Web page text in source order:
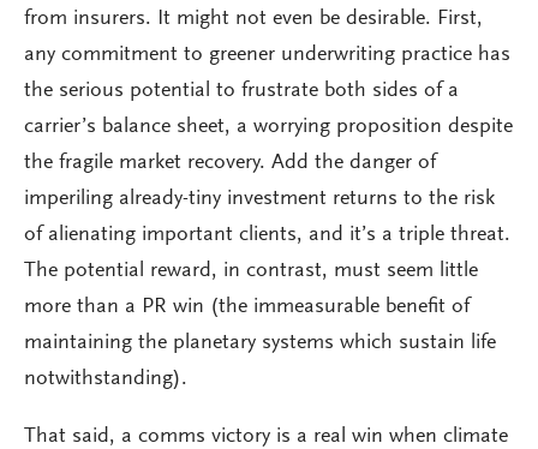
from insurers. It might not even be desirable. First,
any commitment to greener underwriting practice has
the serious potential to frustrate both sides of a
carrier’s balance sheet, a worrying proposition despite
the fragile market recovery. Add the danger of
imperiling already-tiny investment returns to the risk
of alienating important clients, and it’s a triple threat.
The potential reward, in contrast, must seem little
more than a PR win (the immeasurable benefit of
maintaining the planetary systems which sustain life
notwithstanding).
That said, a comms victory is a real win when climate